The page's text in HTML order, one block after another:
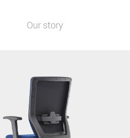
Our story